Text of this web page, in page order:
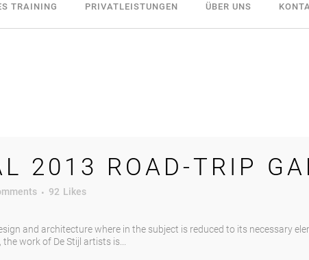
TRAINING PRIVATLEISTUNGEN ÜBER UNS
2013 ROAD-TRIP
92 Likes
and architecture where in the subject is reduced to its necessary
work of De Stijl artists is...